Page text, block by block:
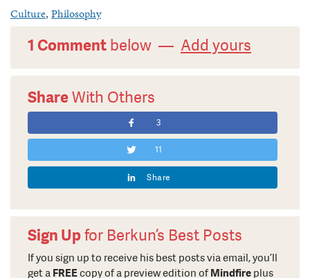
Culture, Philosophy
1 Comment below — Add yours
ShareWith Others
3
11
Share
Sign Upfor Berkun’s Best Posts
If you sign up to receive his best posts via email, you’ll
get a FREEcopy of a preview edition of Mindfire plus